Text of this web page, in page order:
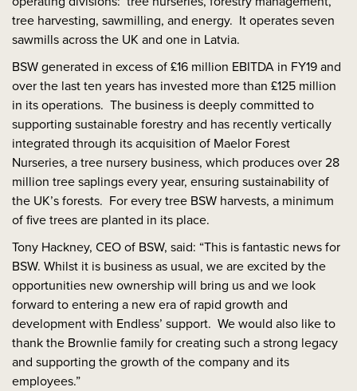
tree harvesting, sawmilling, and energy. It operates seven
sawmills across the UK and one in Latvia.
BSW generated in excess of £16 million EBITDA in FY19 and
over the last ten years has invested more than £125 million
in its operations. The business is deeply committed to
supporting sustainable forestry and has recently vertically
integrated through its acquisition of Maelor Forest
Nurseries, a tree nursery business, which produces over 28
million tree saplings every year, ensuring sustainability of
the UK’s forests. For every tree BSW harvests, a minimum
of five trees are planted in its place.
Tony Hackney, CEO of BSW, said: “This is fantastic news for
BSW. Whilst it is business as usual, we are excited by the
opportunities new ownership will bring us and we look
forward to entering a new era of rapid growth and
development with Endless’ support. We would also like to
thank the Brownlie family for creating such a strong legacy
and supporting the growth of the company and its
employees.”